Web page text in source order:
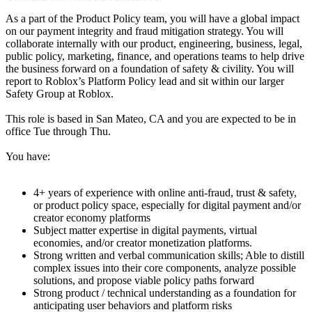
As a part of the Product Policy team, you will have a global impact
on our payment integrity and fraud mitigation strategy. You will
collaborate internally with our product, engineering, business, legal,
public policy, marketing, finance, and operations teams to help drive
the business forward on a foundation of safety & civility. You will
report to Roblox’s Platform Policy lead and sit within our larger
Safety Group at Roblox.
This role is based in San Mateo, CA and you are expected to be in
office Tue through Thu.
You have:
4+ years of experience with online anti-fraud, trust & safety,
or product policy space, especially for digital payment and/or
creator economy platforms
Subject matter expertise in digital payments, virtual
economies, and/or creator monetization platforms.
Strong written and verbal communication skills; Able to distill
complex issues into their core components, analyze possible
solutions, and propose viable policy paths forward
Strong product / technical understanding as a foundation for
anticipating user behaviors and platform risks